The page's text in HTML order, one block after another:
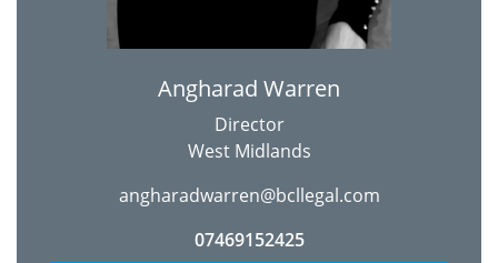
Angharad Warren
Director
West Midlands
angharadwarren@bcllegal.com
07469152425